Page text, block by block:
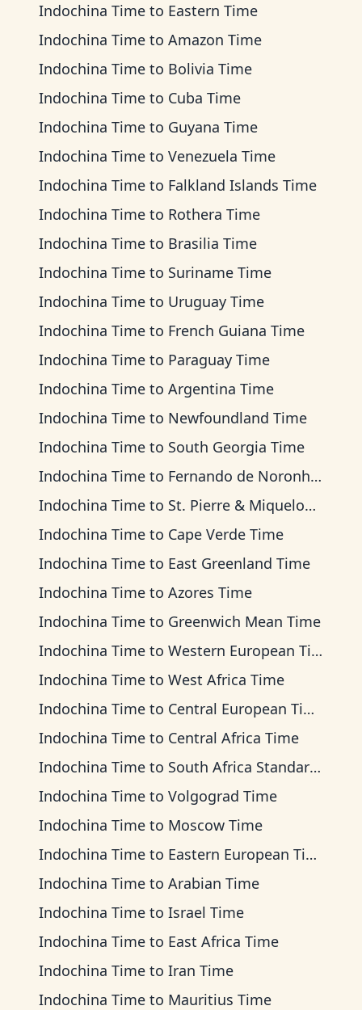
Indochina Time to Eastern Time
Indochina Time to Amazon Time
Indochina Time to Bolivia Time
Indochina Time to Cuba Time
Indochina Time to Guyana Time
Indochina Time to Venezuela Time
Indochina Time to Falkland Islands Time
Indochina Time to Rothera Time
Indochina Time to Brasilia Time
Indochina Time to Suriname Time
Indochina Time to Uruguay Time
Indochina Time to French Guiana Time
Indochina Time to Paraguay Time
Indochina Time to Argentina Time
Indochina Time to Newfoundland Time
Indochina Time to South Georgia Time
Indochina Time to Fernando de Noronha Time
Indochina Time to St. Pierre & Miquelon Time
Indochina Time to Cape Verde Time
Indochina Time to East Greenland Time
Indochina Time to Azores Time
Indochina Time to Greenwich Mean Time
Indochina Time to Western European Time
Indochina Time to West Africa Time
Indochina Time to Central European Time
Indochina Time to Central Africa Time
Indochina Time to South Africa Standard Time
Indochina Time to Volgograd Time
Indochina Time to Moscow Time
Indochina Time to Eastern European Time
Indochina Time to Arabian Time
Indochina Time to Israel Time
Indochina Time to East Africa Time
Indochina Time to Iran Time
Indochina Time to Mauritius Time